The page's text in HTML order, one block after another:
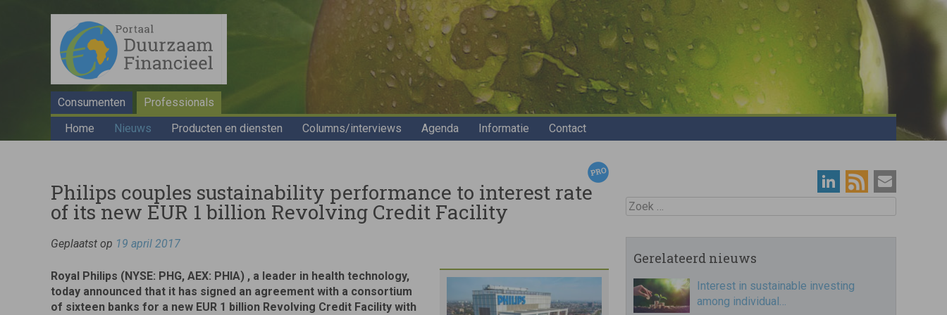
Consumenten
Professionals
Home
Nieuws Producten en diensten Columns/interviews Agenda Informatie Contact
Philips couples sustainability performance to interest rate
of its new EUR 1 billion Revolving Credit Facility
Geplaatst op 19 april 2017
Royal Philips (NYSE: PHG, AEX: PHIA) , a leader in health technology,
today announced that it has signed an agreement with a consortium
of sixteen banks for a new EUR 1 billion Revolving Credit Facility with
Zoek
Gerelateerd nieuws
Interest in sustainable investing
among individual…